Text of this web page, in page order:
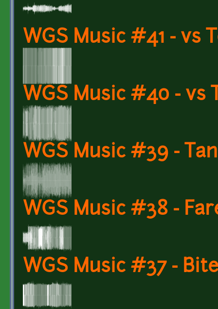
WGS Music #41 - vs
WGS Music #40 - vs
WGS Music #39 -
WGS Music #38 -
WGS Music #37 -